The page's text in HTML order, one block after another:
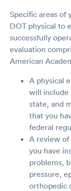
Specific areas of
DOT physical to
successfully
evaluation
American
A physical
will include
state, and
that you
federal
A review
you have
problems,
pressure,
orthopedic